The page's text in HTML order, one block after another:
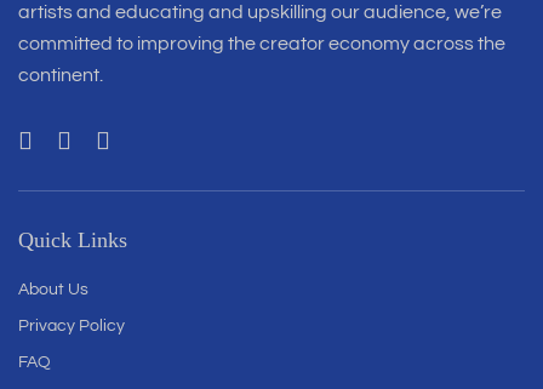
artists and educating and upskilling our audience, we’re
committed to improving the creator economy across the
continent.
Quick Links
About Us
Privacy Policy
FAQ